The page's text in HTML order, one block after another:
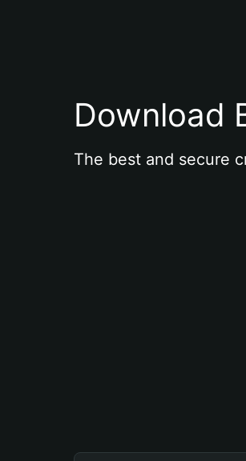
Download
The best and secure